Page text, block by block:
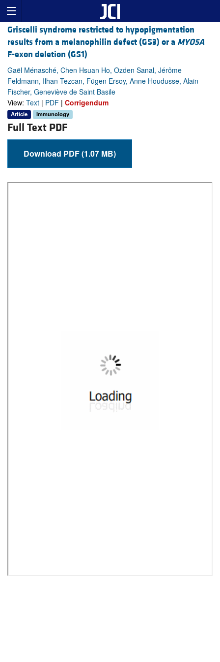
Griscelli syndrome restricted to hypopigmentation
results from a melanophilin defect (GS3) or a MYO5A
F-exon deletion (GS1)
Gaël Ménasché, Chen Hsuan Ho, Ozden Sanal, Jérôme
Feldmann, Ilhan Tezcan, Fügen Ersoy, Anne Houdusse, Alain
Fischer, Geneviève de Saint Basile
View: Text | PDF | Corrigendum
Article Immunology
Full Text PDF
Download PDF (1.07 MB)